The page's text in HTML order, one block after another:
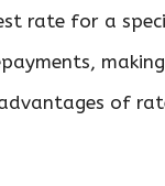
rate for a
of